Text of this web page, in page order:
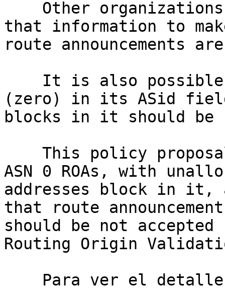
that information to
route announcements
(zero) in its ASid
blocks in it should be
ASN 0 ROAs, with
addresses block in it,
that route
should be not accepted
Routing Origin